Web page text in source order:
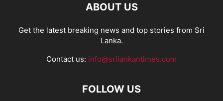
ABOUT US
Get the latest breaking news and top stories from Sri
Lanka.
Contact us: info@srilankantimes.com
FOLLOW US